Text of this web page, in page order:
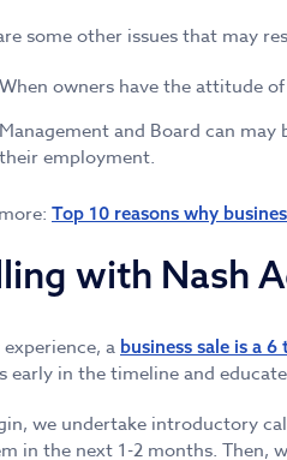
some other issues that may
When owners have the attitude
Management and Board can
their employment.
Top 10 reasons why
with Nash
a business sale is a
early in the timeline and
we undertake introductory
in the next 1-2 months. Then,